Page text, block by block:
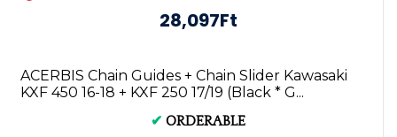
28,097Ft
ACERBIS Chain Guides + Chain Slider Kawasaki
KXF 450 16-18 + KXF 250 17/19 (Black * G...
✔ ORDERABLE